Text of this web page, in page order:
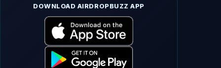
DOWNLOAD AIRDROPBUZZ APP